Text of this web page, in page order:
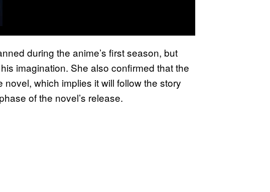
during the anime’s first season, but
imagination. She also confirmed that the
which implies it will follow the story
of the novel’s release.